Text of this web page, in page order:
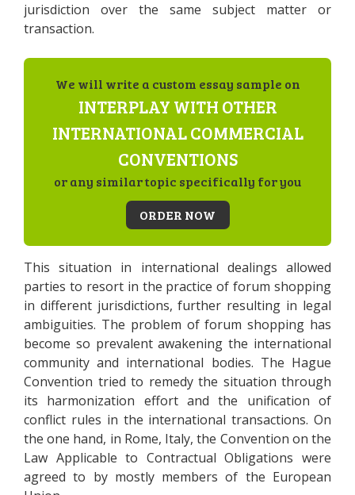
jurisdiction over the same subject matter or
transaction.
We will write a custom essay sample on
INTERPLAY WITH OTHER
INTERNATIONAL COMMERCIAL
CONVENTIONS
or any similar topic specifically for you
ORDER NOW
This situation in international dealings allowed
parties to resort in the practice of forum shopping
in different jurisdictions, further resulting in legal
ambiguities. The problem of forum shopping has
become so prevalent awakening the international
community and international bodies. The Hague
Convention tried to remedy the situation through
its harmonization effort and the unification of
conflict rules in the international transactions. On
the one hand, in Rome, Italy, the Convention on the
Law Applicable to Contractual Obligations were
agreed to by mostly members of the European